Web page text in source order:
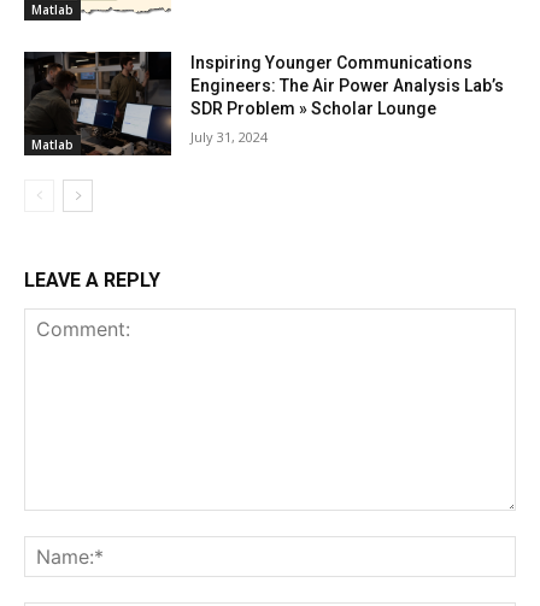
Matlab
Matlab
Inspiring Younger Communications
Engineers: The Air Power Analysis Lab’s
SDR Problem » Scholar Lounge
July 31, 2024
LEAVE A REPLY